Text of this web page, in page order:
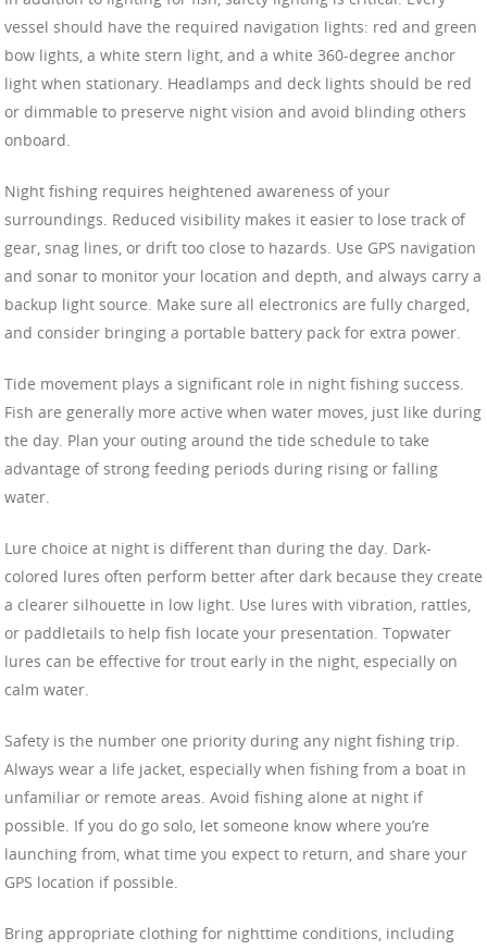
vessel should have the required navigation lights: red and green
bow lights, a white stern light, and a white 360-degree anchor
light when stationary. Headlamps and deck lights should be red
or dimmable to preserve night vision and avoid blinding others
onboard.
Night fishing requires heightened awareness of your
surroundings. Reduced visibility makes it easier to lose track of
gear, snag lines, or drift too close to hazards. Use GPS navigation
and sonar to monitor your location and depth, and always carry a
backup light source. Make sure all electronics are fully charged,
and consider bringing a portable battery pack for extra power.
Tide movement plays a significant role in night fishing success.
Fish are generally more active when water moves, just like during
the day. Plan your outing around the tide schedule to take
advantage of strong feeding periods during rising or falling
water.
Lure choice at night is different than during the day. Dark-
colored lures often perform better after dark because they create
a clearer silhouette in low light. Use lures with vibration, rattles,
or paddletails to help fish locate your presentation. Topwater
lures can be effective for trout early in the night, especially on
calm water.
Safety is the number one priority during any night fishing trip.
Always wear a life jacket, especially when fishing from a boat in
unfamiliar or remote areas. Avoid fishing alone at night if
possible. If you do go solo, let someone know where you’re
launching from, what time you expect to return, and share your
GPS location if possible.
Bring appropriate clothing for nighttime conditions, including